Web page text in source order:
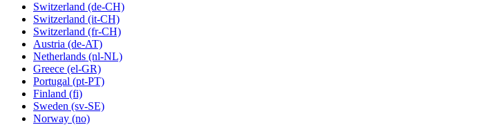
Switzerland (de-CH)
Switzerland (it-CH)
Switzerland (fr-CH)
Austria (de-AT)
Netherlands (nl-NL)
Greece (el-GR)
Portugal (pt-PT)
Finland (fi)
Sweden (sv-SE)
Norway (no)